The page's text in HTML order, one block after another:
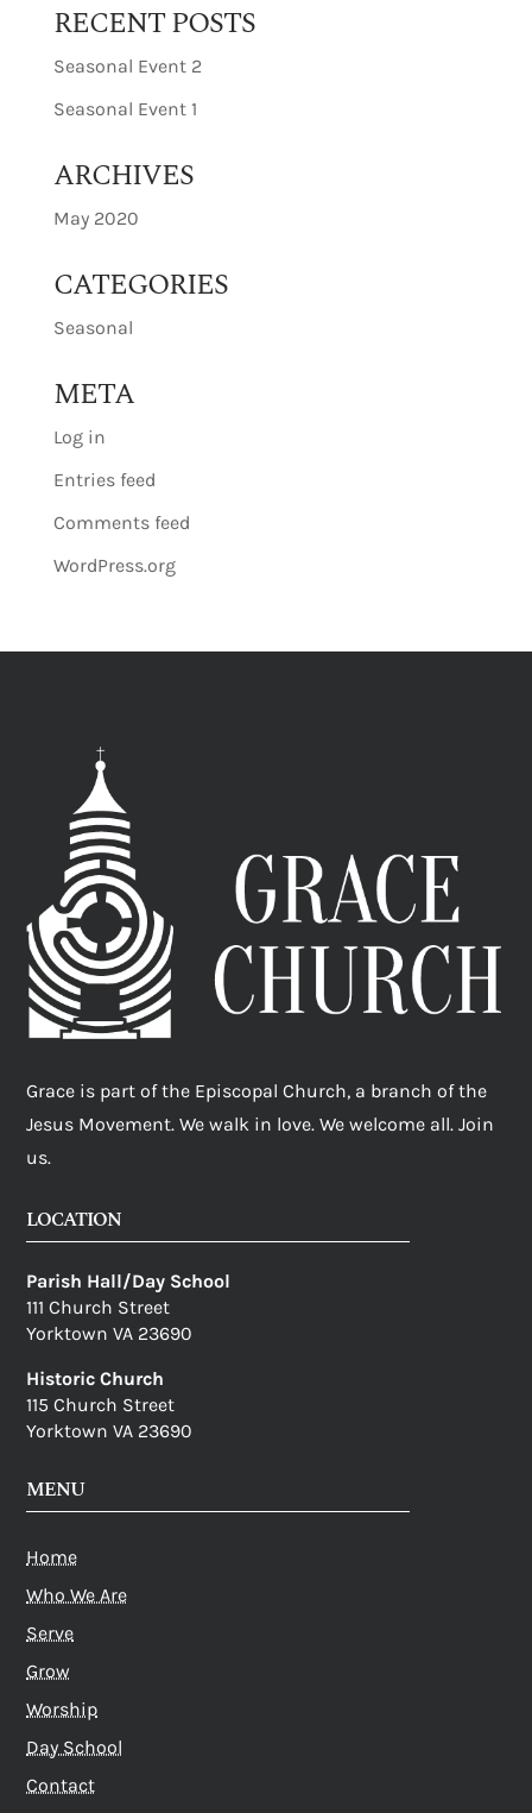
RECENT POSTS
Seasonal Event 2
Seasonal Event 1
ARCHIVES
May 2020
CATEGORIES
Seasonal
META
Log in
Entries feed
Comments feed
WordPress.org
Grace is part of the Episcopal Church, a branch of the
Jesus Movement. We walk in love. We welcome all. Join
us.
LOCATION
Parish Hall/Day School
111 Church Street
Yorktown VA 23690
Historic Church
115 Church Street
Yorktown VA 23690
MENU
Home
Who We Are
Serve
Grow
Worship
Day School
Contact